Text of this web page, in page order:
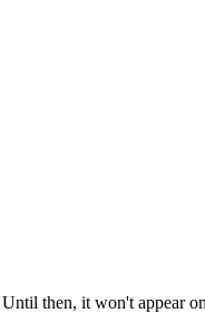
then, it won't appear